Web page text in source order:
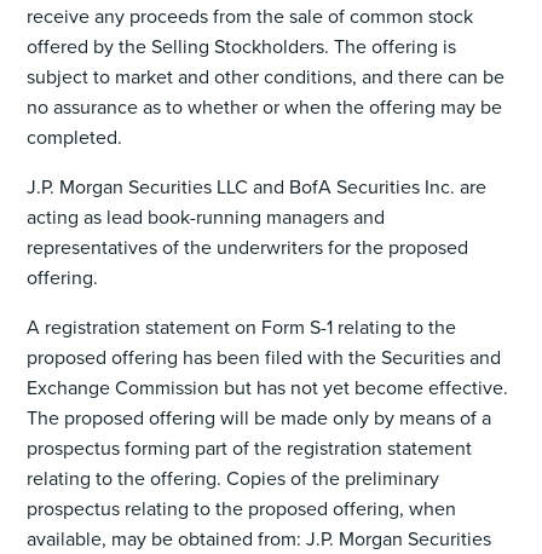
receive any proceeds from the sale of common stock
offered by the Selling Stockholders. The offering is
subject to market and other conditions, and there can be
no assurance as to whether or when the offering may be
completed.
J.P. Morgan Securities LLC and BofA Securities Inc. are
acting as lead book-running managers and
representatives of the underwriters for the proposed
offering.
A registration statement on Form S-1 relating to the
proposed offering has been filed with the Securities and
Exchange Commission but has not yet become effective.
The proposed offering will be made only by means of a
prospectus forming part of the registration statement
relating to the offering. Copies of the preliminary
prospectus relating to the proposed offering, when
available, may be obtained from: J.P. Morgan Securities